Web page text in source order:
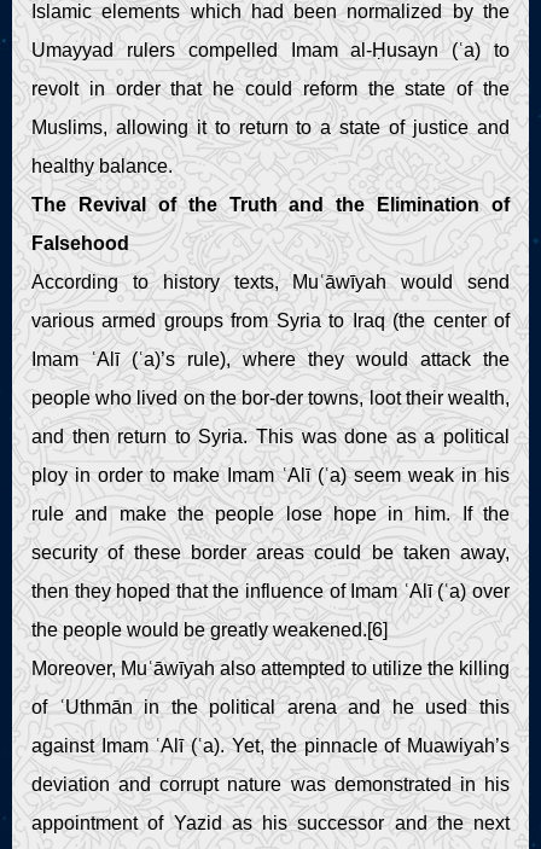
Islamic elements which had been normalized by the
Umayyad rulers compelled Imam al-Ḥusayn (ʿa) to
revolt in order that he could reform the state of the
Muslims, allowing it to return to a state of justice and
healthy balance.
The Revival of the Truth and the Elimination of
Falsehood
According to history texts, Muʿāwīyah would send
various armed groups from Syria to Iraq (the center of
Imam ʿAlī (ʿa)’s rule), where they would attack the
people who lived on the bor-der towns, loot their wealth,
and then return to Syria. This was done as a political
ploy in order to make Imam ʿAlī (ʿa) seem weak in his
rule and make the people lose hope in him. If the
security of these border areas could be taken away,
then they hoped that the influence of Imam ʿAlī (ʿa) over
the people would be greatly weakened.[6]
Moreover, Muʿāwīyah also attempted to utilize the killing
of ʿUthmān in the political arena and he used this
against Imam ʿAlī (ʿa). Yet, the pinnacle of Muawiyah’s
deviation and corrupt nature was demonstrated in his
appointment of Yazid as his successor and the next